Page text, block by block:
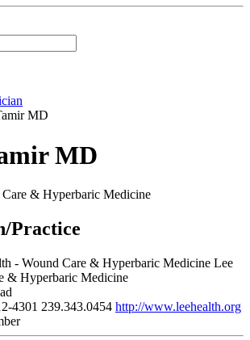
MD
& Hyperbaric Medicine
Practice
Lee
& Hyperbaric Medicine
4301 239.343.0454 http://www.leehealth.org